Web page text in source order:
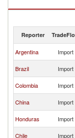
Composite
Reporter
Argentina Import
Brazil Import
Colombia Import
China Import
Honduras Import
Chile Import